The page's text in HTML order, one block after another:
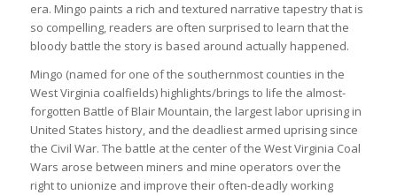
era. Mingo paints a rich and textured narrative tapestry that is
so compelling, readers are often surprised to learn that the
bloody battle the story is based around actually happened.
Mingo (named for one of the southernmost counties in the
West Virginia coalfields) highlights/brings to life the almost-
forgotten Battle of Blair Mountain, the largest labor uprising in
United States history, and the deadliest armed uprising since
the Civil War. The battle at the center of the West Virginia Coal
Wars arose between miners and mine operators over the
right to unionize and improve their often-deadly working